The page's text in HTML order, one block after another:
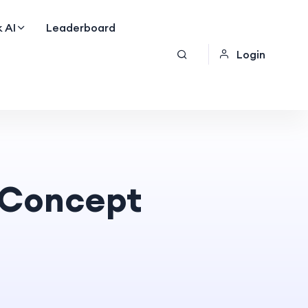
AI
Leaderboard
Login